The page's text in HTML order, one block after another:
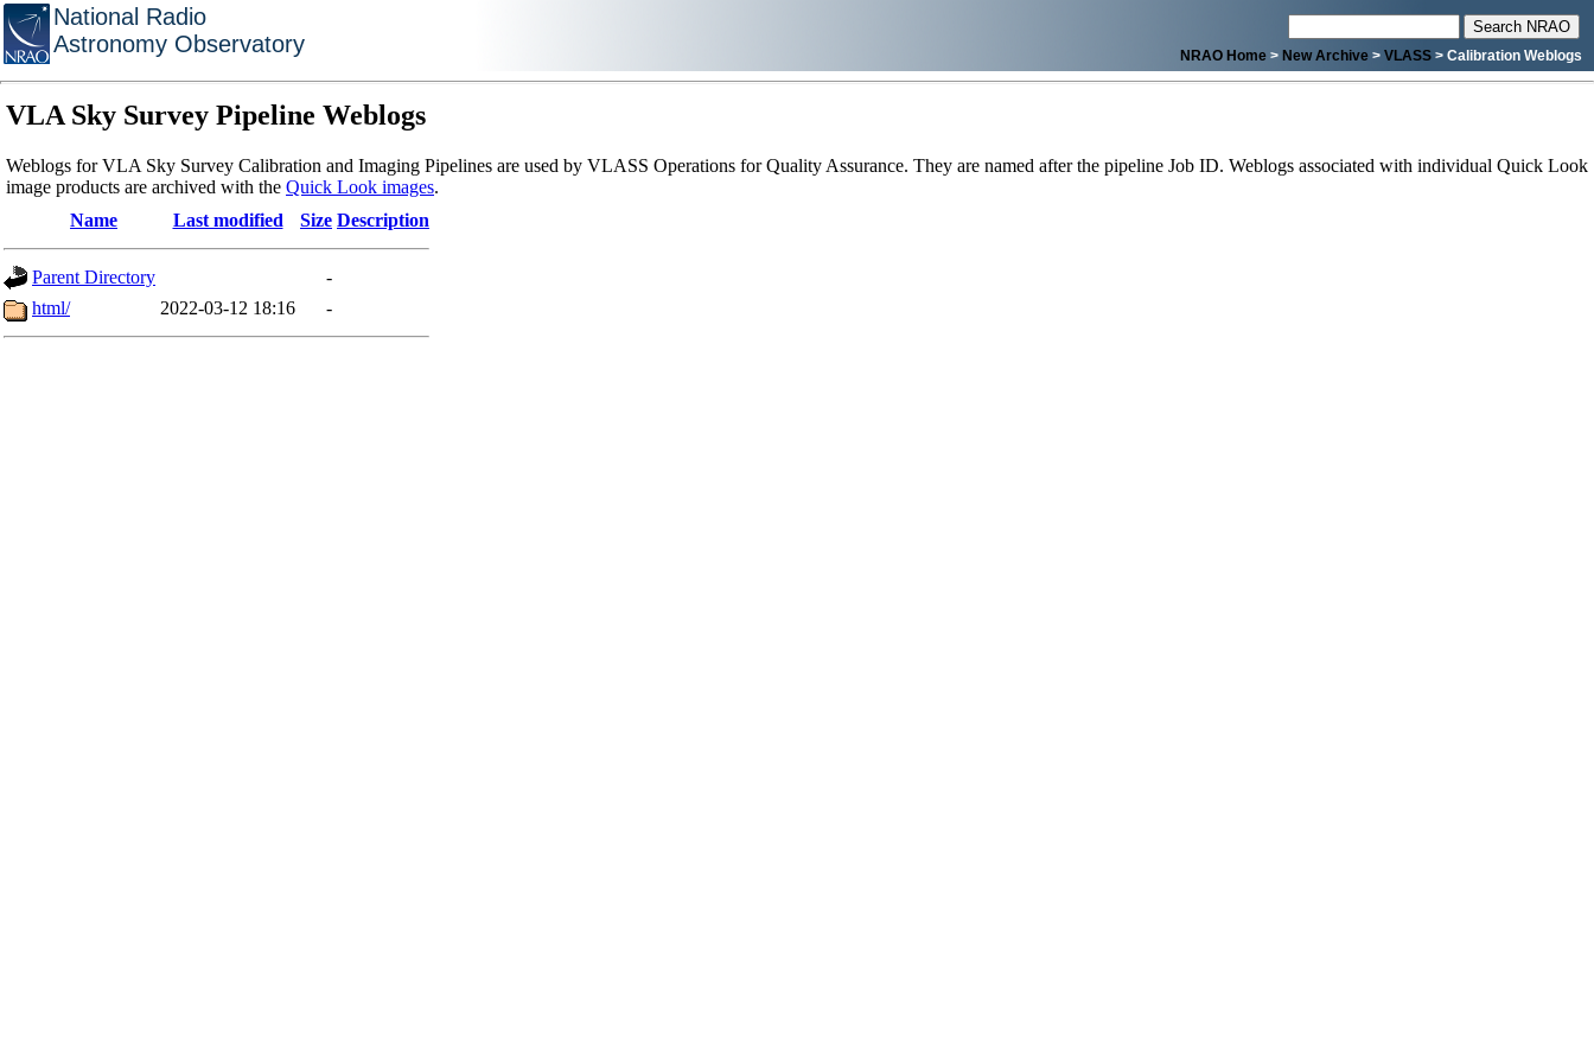
National Radio
Astronomy Observatory
NRAO Home > New Archive > VLASS > Calibration Weblogs
VLA Sky Survey Pipeline Weblogs
Weblogs for VLA Sky Survey Calibration and Imaging Pipelines are used by VLASS Operations for Quality Assurance. They are named after the pipeline Job ID. Weblogs associated with individual Quick Look
image products are archived with the Quick Look images.
Name
Last modified Size Description
Parent Directory
-
html/
2022-03-12 18:16 -